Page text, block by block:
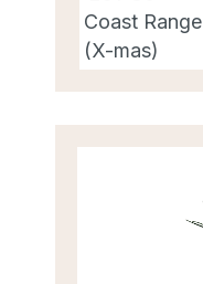
Coast Range
(X-mas)